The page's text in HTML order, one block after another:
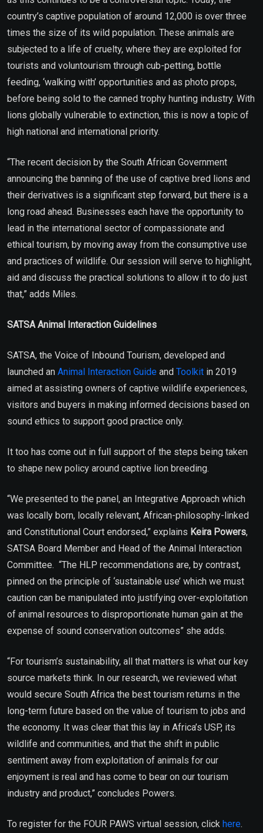
country’s captive population of around 12,000 is over three
times the size of its wild population. These animals are
subjected to a life of cruelty, where they are exploited for
tourists and voluntourism through cub-petting, bottle
feeding, ‘walking with’ opportunities and as photo props,
before being sold to the canned trophy hunting industry. With
lions globally vulnerable to extinction, this is now a topic of
high national and international priority.
“The recent decision by the South African Government
announcing the banning of the use of captive bred lions and
their derivatives is a significant step forward, but there is a
long road ahead. Businesses each have the opportunity to
lead in the international sector of compassionate and
ethical tourism, by moving away from the consumptive use
and practices of wildlife. Our session will serve to highlight,
aid and discuss the practical solutions to allow it to do just
that,” adds Miles.
SATSA Animal Interaction Guidelines
SATSA, the Voice of Inbound Tourism, developed and
launched an Animal Interaction Guide and Toolkit in 2019
aimed at assisting owners of captive wildlife experiences,
visitors and buyers in making informed decisions based on
sound ethics to support good practice only.
It too has come out in full support of the steps being taken
to shape new policy around captive lion breeding.
“We presented to the panel, an Integrative Approach which
was locally born, locally relevant, African-philosophy-linked
and Constitutional Court endorsed,” explains Keira Powers,
SATSA Board Member and Head of the Animal Interaction
Committee. “The HLP recommendations are, by contrast,
pinned on the principle of ‘sustainable use’ which we must
caution can be manipulated into justifying over-exploitation
of animal resources to disproportionate human gain at the
expense of sound conservation outcomes” she adds.
“For tourism’s sustainability, all that matters is what our key
source markets think. In our research, we reviewed what
would secure South Africa the best tourism returns in the
long-term future based on the value of tourism to jobs and
the economy. It was clear that this lay in Africa’s USP, its
wildlife and communities, and that the shift in public
sentiment away from exploitation of animals for our
enjoyment is real and has come to bear on our tourism
industry and product,” concludes Powers.
To register for the FOUR PAWS virtual session, click here.